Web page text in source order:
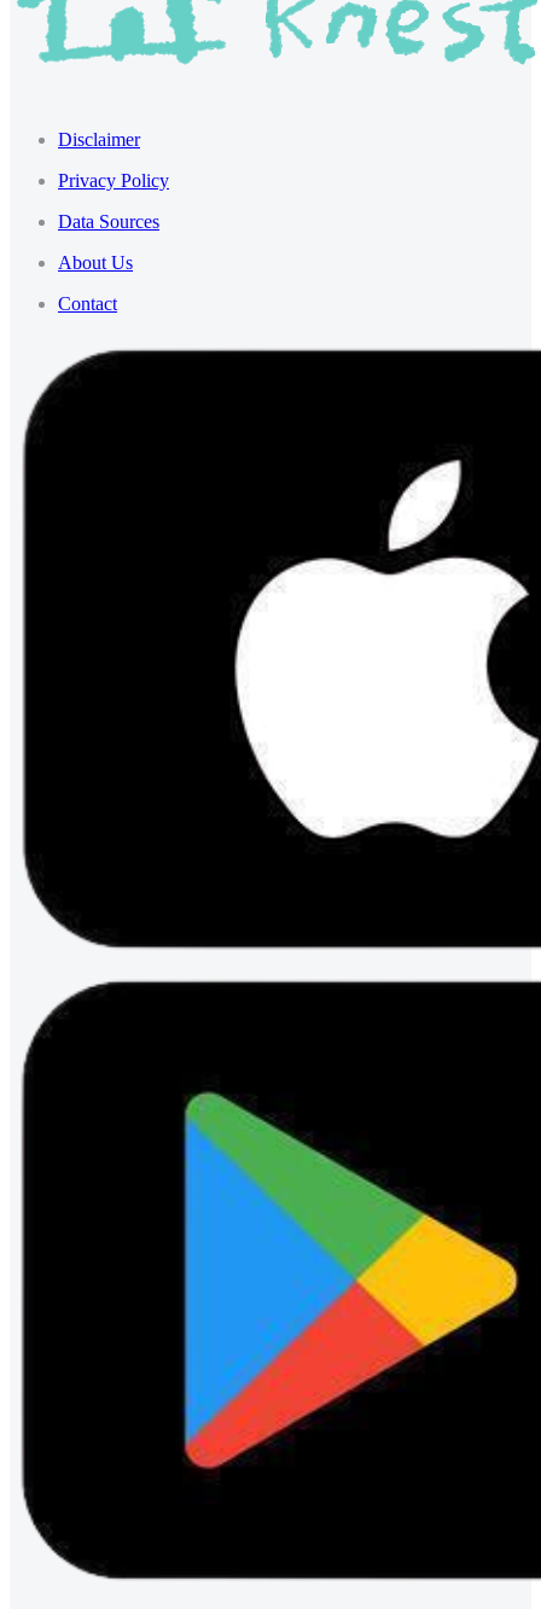
Disclaimer
Privacy Policy
Data Sources
About Us
Contact